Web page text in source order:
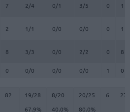
7 2/4 0/1 3/5 0 1
2 1/1 0/0 0/0 0 1
8 3/3 0/0 2/2 0 8
0 0/0 0/0 0/0 1 0
82 19/28 8/20 20/25 6
27
67.9%
40.0% 80.0%